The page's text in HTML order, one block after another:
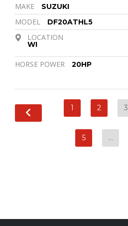
MAKE SUZUKI
MODEL DF20ATHL5
LOCATION
WI
HORSE POWER 20HP
1 2 3
5 …